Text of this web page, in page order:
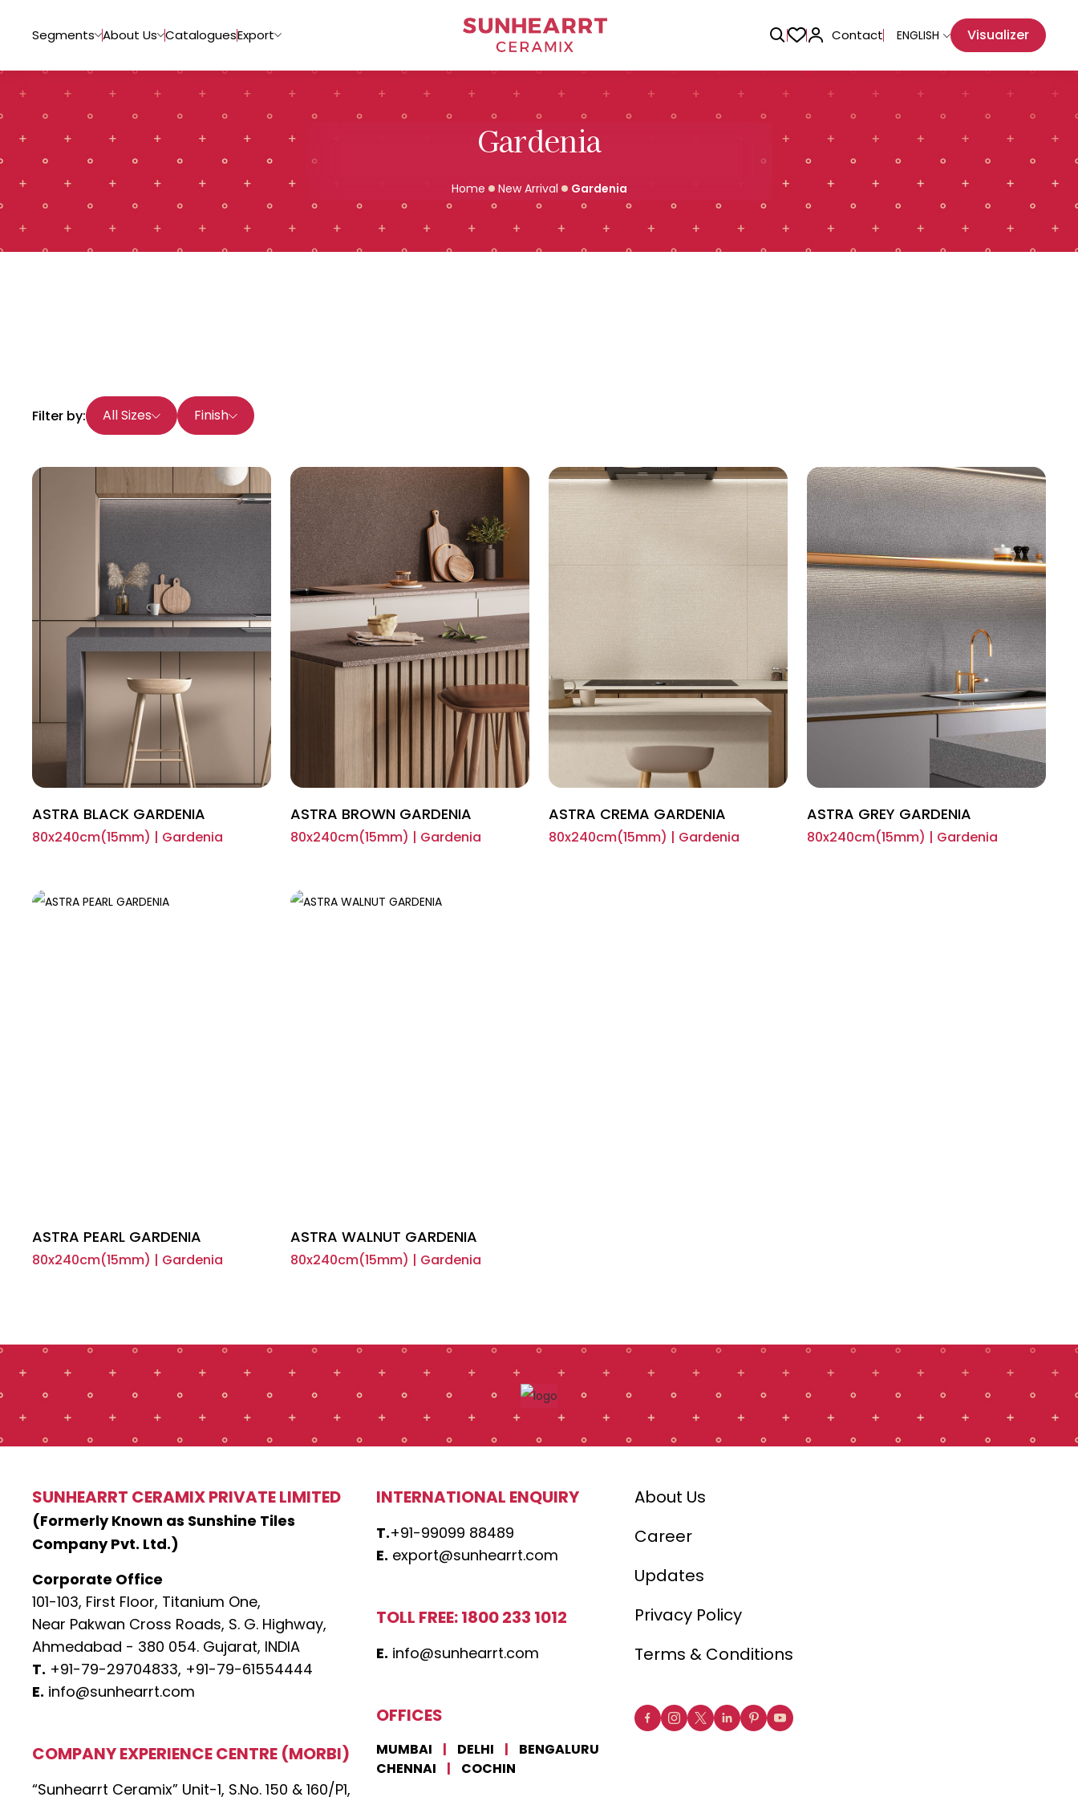
Segments
Tiles Bathware Adhesive
About Us CataloguesExport Contact ENGLISH Visualizer
Gardenia
Home New Arrival Gardenia
Filter by: All Sizes Finish
ASTRA BLACK GARDENIA
80x240cm(15mm) | Gardenia
ASTRA BROWN GARDENIA
80x240cm(15mm) | Gardenia
ASTRA CREMA GARDENIA
80x240cm(15mm) | Gardenia
ASTRA GREY GARDENIA
80x240cm(15mm) | Gardenia
ASTRA PEARL GARDENIA
80x240cm(15mm) | Gardenia
ASTRA WALNUT GARDENIA
80x240cm(15mm) | Gardenia
SUNHEARRT CERAMIX PRIVATE LIMITED
(Formerly Known as Sunshine Tiles
Company Pvt. Ltd.)
Corporate Office
101-103, First Floor, Titanium One,
Near Pakwan Cross Roads, S. G. Highway,
Ahmedabad - 380 054. Gujarat, INDIA
T. +91-79-29704833, +91-79-61554444
E. info@sunhearrt.com
COMPANY EXPERIENCE CENTRE (MORBI)
“Sunhearrt Ceramix” Unit-1, S.No. 150 & 160/P1,
INTERNATIONAL ENQUIRY
T.+91-99099 88489
E. export@sunhearrt.com
TOLL FREE: 1800 233 1012
E. info@sunhearrt.com
OFFICES
MUMBAI | DELHI |
BENGALURU
CHENNAI
| COCHIN
About Us
Career
Updates
Privacy Policy
Terms & Conditions